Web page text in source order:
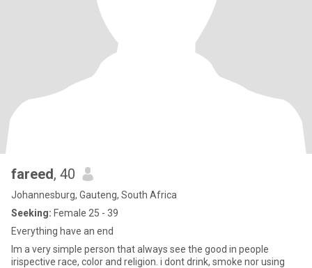
fareed, 40
Johannesburg, Gauteng, South Africa
Seeking: Female 25 - 39
Everything have an end
Im a very simple person that always see the good in people
irispective race, color and religion. i dont drink, smoke nor using